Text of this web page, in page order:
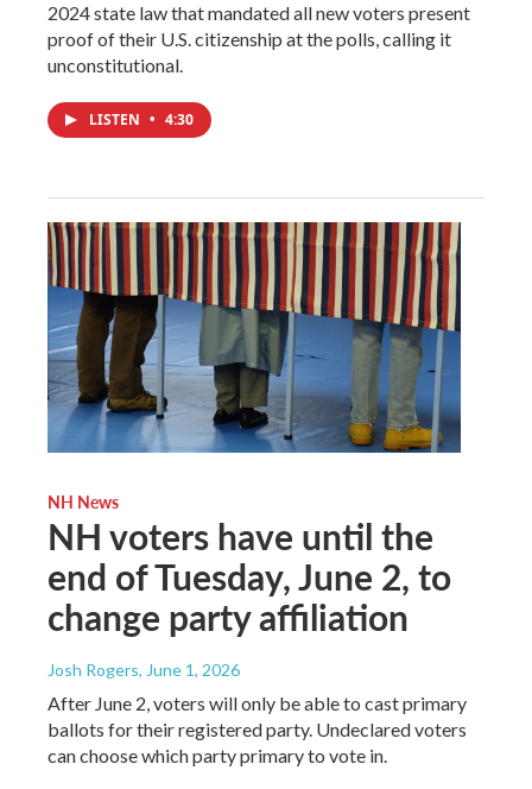
2024 state law that mandated all new voters present
proof of their U.S. citizenship at the polls, calling it
unconstitutional.
LISTEN • 4:30
NH News
NH voters have until the
end of Tuesday, June 2, to
change party affiliation
Josh Rogers, June 1, 2026
After June 2, voters will only be able to cast primary
ballots for their registered party. Undeclared voters
can choose which party primary to vote in.